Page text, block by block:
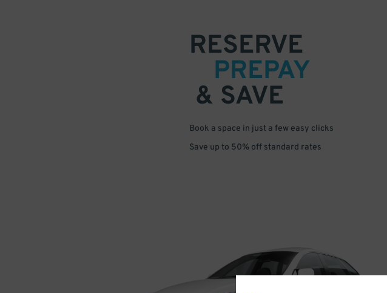
RESERVE
PREPAY
& SAVE
Book a space in just a few easy clicks
Save up to 50% off standard rates